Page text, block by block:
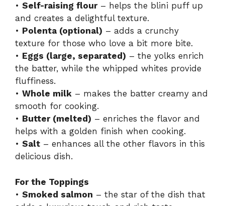
• Self-raising flour– helps the blini puff up
and creates a delightful texture.
• Polenta (optional) – adds a crunchy
texture for those who love a bit more bite.
• Eggs (large, separated) – the yolks enrich
the batter, while the whipped whites provide
fluffiness.
• Whole milk – makes the batter creamy and
smooth for cooking.
• Butter (melted) – enriches the flavor and
helps with a golden finish when cooking.
• Salt – enhances all the other flavors in this
delicious dish.
For the Toppings
• Smoked salmon – the star of the dish that